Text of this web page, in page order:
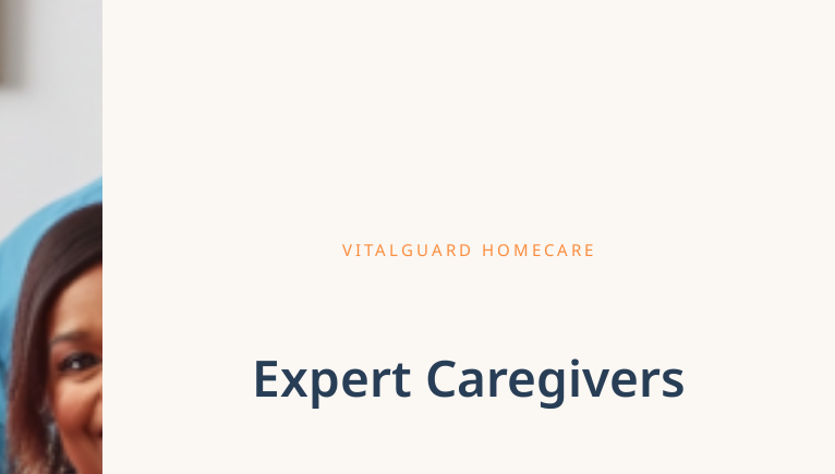
VITALGUARD HOMECARE
Expert Caregivers